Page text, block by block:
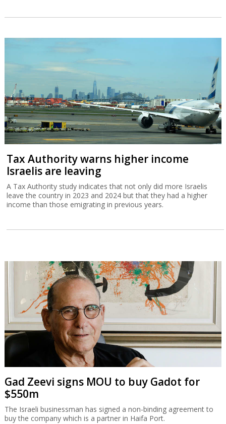
Tax Authority warns higher income
Israelis are leaving
A Tax Authority study indicates that not only did more Israelis
leave the country in 2023 and 2024 but that they had a higher
income than those emigrating in previous years.
Gad Zeevi signs MOU to buy Gadot for
$550m
The Israeli businessman has signed a non-binding agreement to
buy the company which is a partner in Haifa Port.